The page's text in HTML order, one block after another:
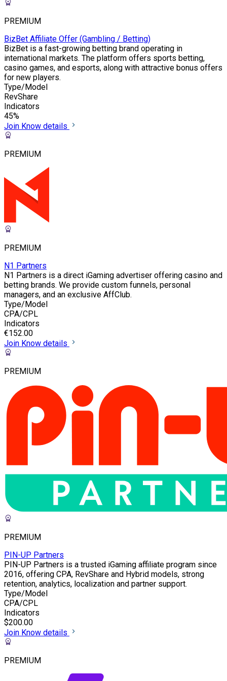
PREMIUM
BizBet Affiliate Offer (Gambling / Betting)
BizBet is a fast-growing betting brand operating in
international markets. The platform offers sports betting,
casino games, and esports, along with attractive bonus offers
for new players.
Type/Model
RevShare
Indicators
45%
Join Know details
PREMIUM
PREMIUM
N1 Partners
N1 Partners is a direct iGaming advertiser offering casino and
betting brands. We provide custom funnels, personal
managers, and an exclusive AffClub.
Type/Model
CPA/CPL
Indicators
€152.00
Join Know details
PREMIUM
PREMIUM
PIN-UP Partners
PIN-UP Partners is a trusted iGaming affiliate program since
2016, offering CPA, RevShare and Hybrid models, strong
retention, analytics, localization and partner support.
Type/Model
CPA/CPL
Indicators
$200.00
Join Know details
PREMIUM